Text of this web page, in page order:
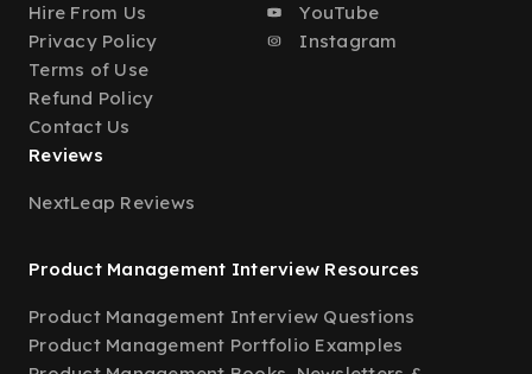
Hire From Us
Privacy Policy
Terms of Use
Refund Policy
Contact Us
YouTube
Instagram
Reviews
NextLeap Reviews
Product Management Interview Resources
Product Management Interview Questions
Product Management Portfolio Examples